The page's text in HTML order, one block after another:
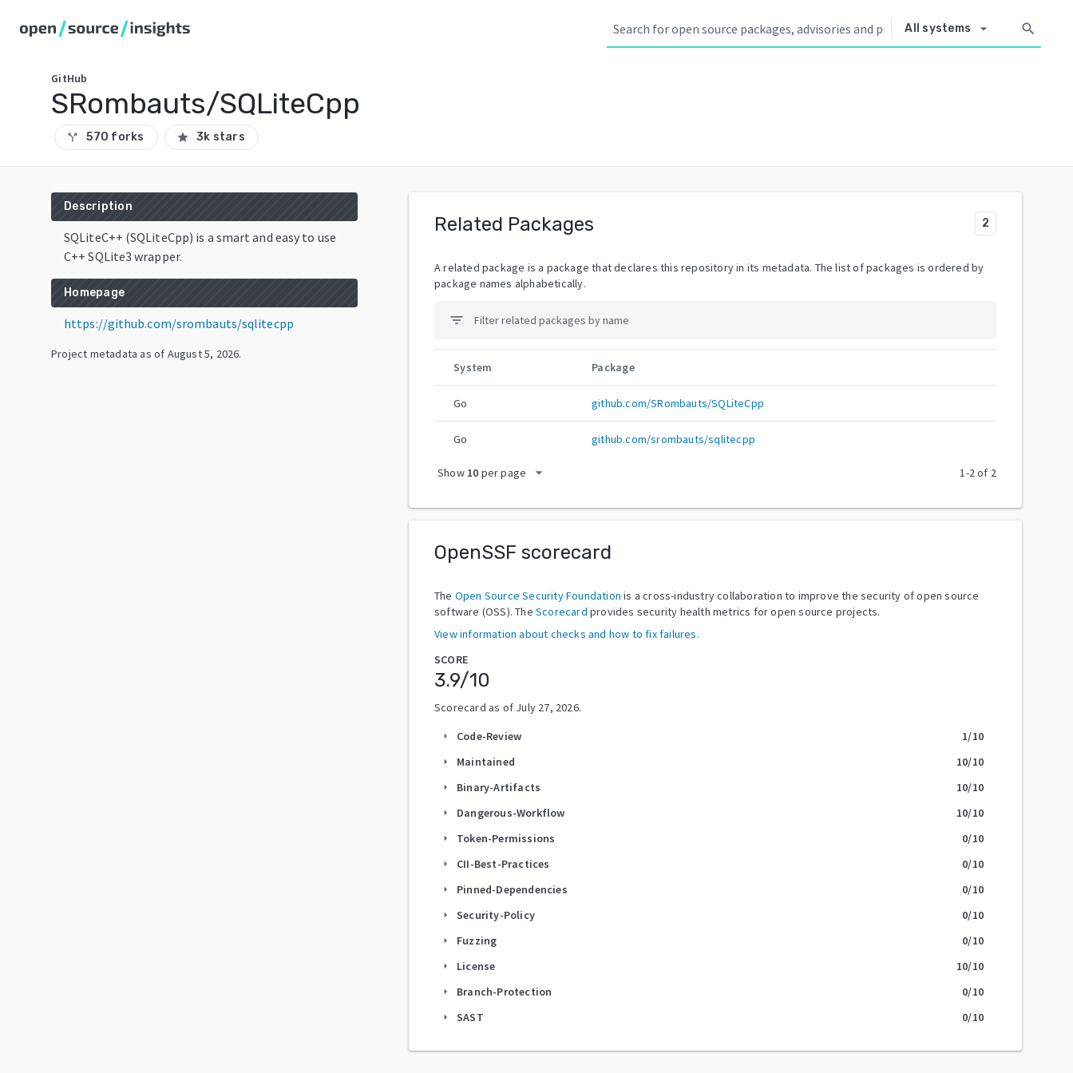
All systems arrow_drop_down search
GitHub
SRombauts/SQLiteCpp
call_split 570 forks star 3k stars
Description
SQLiteC++ (SQLiteCpp) is a smart and easy to use
C++ SQLite3 wrapper.
Homepage
https://github.com/srombauts/sqlitecpp
Project metadata as of August 5, 2026.
Related Packages 2
A related package is a package that declares this repository in its metadata. The list of packages is ordered by
package names alphabetically.
filter_list
System Package
Go github.com/SRombauts/SQLiteCpp
Go github.com/srombauts/sqlitecpp
Show 10 per page arrow_drop_down 1-2of 2
OpenSSF scorecard
The Open Source Security Foundation is a cross-industry collaboration to improve the security of open source
software (OSS). The Scorecard provides security health metrics for open source projects.
View information about checks and how to fix failures.
SCORE
3.9/10
Scorecard as of July 27, 2026.
arrow_right Code-Review 1/10
arrow_right Maintained 10/10
arrow_right Binary-Artifacts 10/10
arrow_right Dangerous-Workflow 10/10
arrow_right Token-Permissions 0/10
arrow_right CII-Best-Practices 0/10
arrow_right Pinned-Dependencies 0/10
arrow_right Security-Policy 0/10
arrow_right Fuzzing 0/10
arrow_right License 10/10
arrow_right Branch-Protection 0/10
arrow_right SAST 0/10